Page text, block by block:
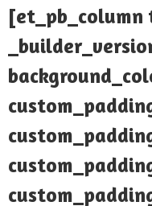
[et_pb_column